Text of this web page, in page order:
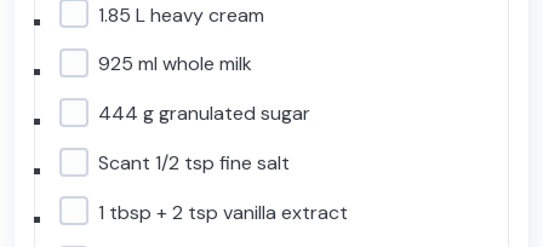
1.85 L heavy cream
925 ml whole milk
444 g granulated sugar
Scant 1/2 tsp fine salt
1 tbsp + 2 tsp vanilla extract